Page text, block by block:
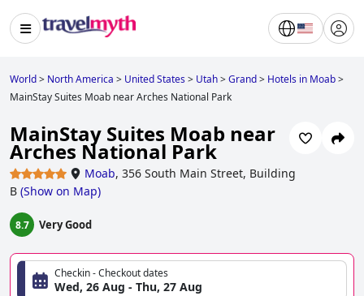
World> North America > United States> Utah>Grand> Hotels in Moab>
MainStay Suites Moab near Arches National Park
MainStay Suites Moab near
Arches National Park
Moab, 356 South Main Street, Building
B (Show on Map)
8.7 Very Good
Checkin - Checkout dates
Wed, 26 Aug - Thu, 27 Aug